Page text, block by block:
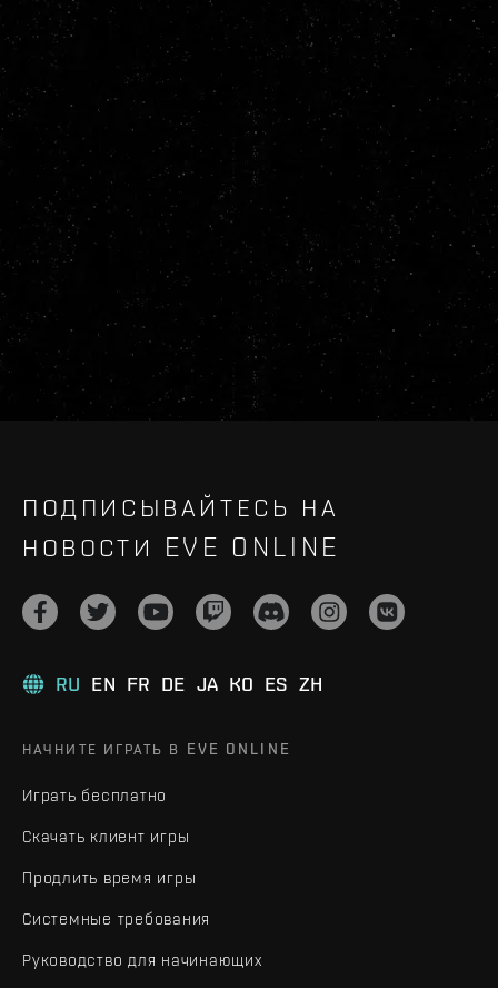
ПОДПИСЫВАЙТЕСЬ НА
НОВОСТИ EVE ONLINE
RU EN FR DE JA KO ES ZH
НАЧНИТЕ ИГРАТЬ В EVE ONLINE
Играть бесплатно
Скачать клиент игры
Продлить время игры
Системные требования
Руководство для начинающих